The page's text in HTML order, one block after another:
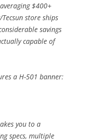
$400+
store ships
savings
capable of
a H-501 banner:
you to a
specs, multiple